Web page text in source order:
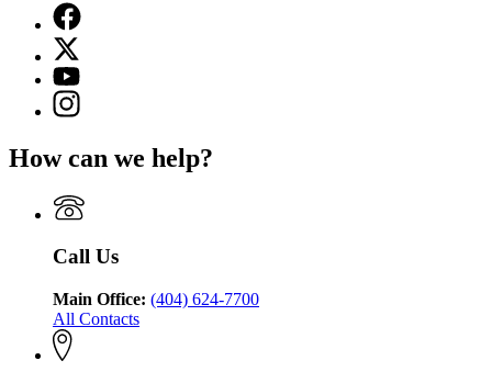
Facebook
page
for
Georgia
Department
of
X
(Twitter)
page
for
Georgia
of
Safety
YouTube
page
for
Department
Public
Safety
Instagram
page
Georgia
of
Public
How can we help?
Call Us
Main Office: (404) 624-7700
All Contacts